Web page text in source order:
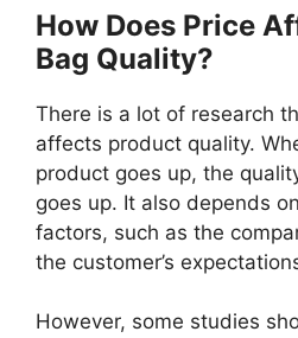
How Does Price
Bag Quality?
There is a lot of research
affects product quality.
product goes up, the
goes up. It also depends
factors, such as the
the customer’s
However, some studies